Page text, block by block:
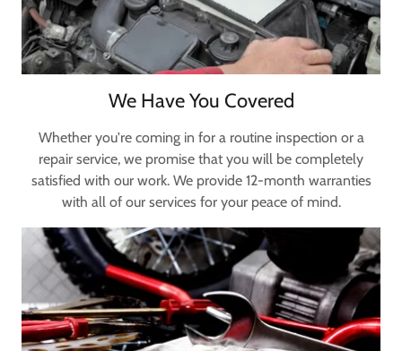
We Have You Covered
Whether you're coming in for a routine inspection or a
repair service, we promise that you will be completely
satisfied with our work. We provide 12-month warranties
with all of our services for your peace of mind.